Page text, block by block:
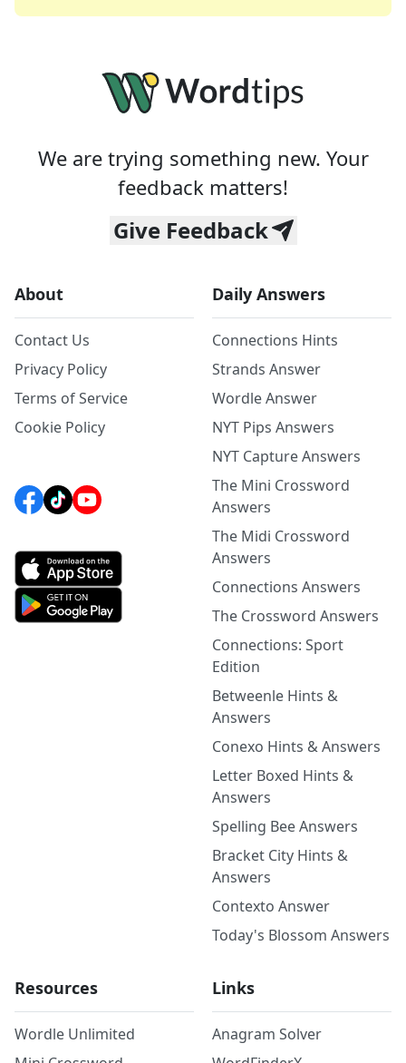
We are trying something new. Your
feedback matters!
Give Feedback
About
Contact Us
Privacy Policy
Terms of Service
Cookie Policy
Daily Answers
Connections Hints
Strands Answer
Wordle Answer
NYT Pips Answers
NYT Capture Answers
The Mini Crossword
Answers
The Midi Crossword
Answers
Connections Answers
The Crossword Answers
Connections: Sport
Edition
Betweenle Hints &
Answers
Conexo Hints & Answers
Letter Boxed Hints &
Answers
Spelling Bee Answers
Bracket City Hints &
Answers
Contexto Answer
Today's Blossom Answers
Resources
Wordle Unlimited
Links
Anagram Solver